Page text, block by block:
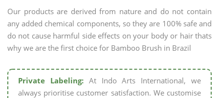
Our products are derived from nature and do not contain
any added chemical components, so they are 100% safe and
do not cause harmful side effects on your body or hair thats
why we are the first choice for Bamboo Brush in Brazil
Private Labeling:At Indo Arts International, we
always prioritise customer satisfaction. We customise